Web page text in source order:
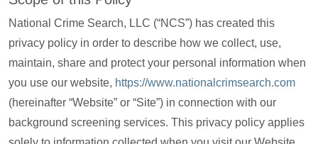
National Crime Search, LLC (“NCS”) has created this
privacy policy in order to describe how we collect, use,
maintain, share and protect your personal information when
you use our website, https://www.nationalcrimsearch.com
(hereinafter “Website” or “Site”) in connection with our
background screening services. This privacy policy applies